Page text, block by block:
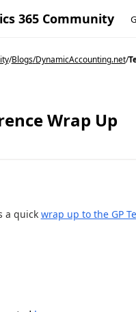
365 Community
/Blogs/DynamicAccounting.net/
Wrap Up
a quick wrap up to the GP